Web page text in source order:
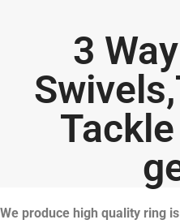
3
We produce high quality ring